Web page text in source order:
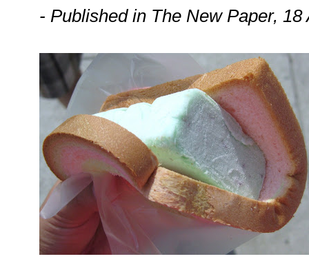
- Published in The New Paper, 18